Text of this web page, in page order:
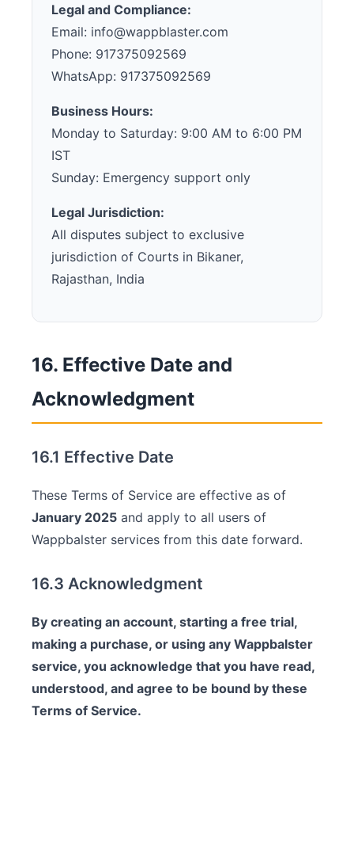
Legal and Compliance:
Email: info@wappblaster.com
Phone: 917375092569
WhatsApp: 917375092569
Business Hours:
Monday to Saturday: 9:00 AM to 6:00 PM
IST
Sunday: Emergency support only
Legal Jurisdiction:
All disputes subject to exclusive
jurisdiction of Courts in Bikaner,
Rajasthan, India
16. Effective Date and
Acknowledgment
16.1 Effective Date
These Terms of Service are effective as of
January 2025 and apply to all users of
Wappbalster services from this date forward.
16.3 Acknowledgment
By creating an account, starting a free trial,
making a purchase, or using any Wappbalster
service, you acknowledge that you have read,
understood, and agree to be bound by these
Terms of Service.